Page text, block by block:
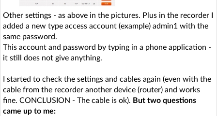
Other settings - as above in the pictures. Plus in the recorder I
added a new type access account (example) admin1 with the
same password.
This account and password by typing in a phone application -
it still does not give anything.
I started to check the settings and cables again (even with the
cable from the recorder another device (router) and works
fine. CONCLUSION - The cable is ok). But two questions
came up to me: